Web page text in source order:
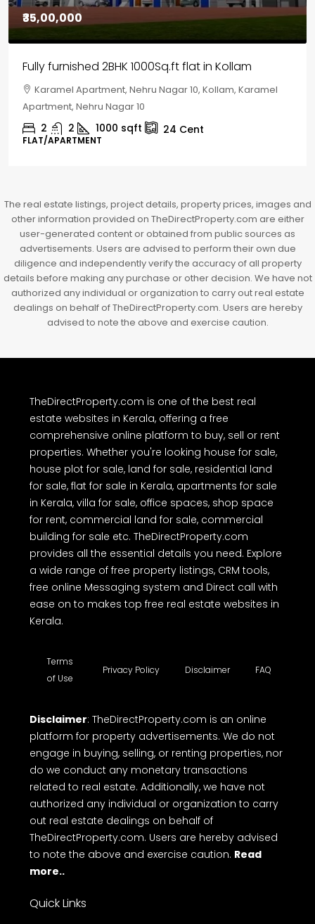
₹30,00,000
House for sale in Chelapram, Kozhikode
Chelapram, Chelannur, Kozhikode, Kozhikode,
Chelapram, Chelannur, Kozhikode
2 1 1498 sqft 10Cent
HOUSE, HOUSE PLOT, SINGLE FAMILY HOME
The real estate listings, project details, property prices, images and
other information provided on TheDirectProperty.com are either
user-generated content or obtained from public sources as
advertisements. Users are advised to perform their own due
diligence and independently verify the accuracy of all property
details before making any purchase or other decision. We have not
authorized any individual or organization to carry out real estate
dealings on behalf of TheDirectProperty.com. Users are hereby
advised to note the above and exercise caution.
TheDirectProperty.com is one of the best real
estate websites in Kerala, offering a free
comprehensive online platform to buy, sell or rent
properties. Whether you're looking house for sale,
house plot for sale, land for sale, residential land
for sale, flat for sale in Kerala, apartments for sale
in Kerala, villa for sale, office spaces, shop space
for rent, commercial land for sale, commercial
building for sale etc. TheDirectProperty.com
provides all the essential details you need. Explore
a wide range of free property listings, CRM tools,
free online Messaging system and Direct call with
ease on to makes top free real estate websites in
Kerala.
Terms
of Use
Privacy Policy Disclaimer FAQ
Disclaimer: TheDirectProperty.com is an online
platform for property advertisements. We do not
engage in buying, selling, or renting properties, nor
do we conduct any monetary transactions
related to real estate. Additionally, we have not
authorized any individual or organization to carry
out real estate dealings on behalf of
TheDirectProperty.com. Users are hereby advised
to note the above and exercise caution. Read
more..
Quick Links